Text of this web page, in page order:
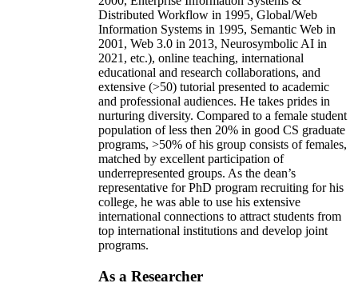
Distributed Workflow in 1995, Global/Web
Information Systems in 1995, Semantic Web in
2001, Web 3.0 in 2013, Neurosymbolic AI in
2021, etc.), online teaching, international
educational and research collaborations, and
extensive (>50) tutorial presented to academic
and professional audiences. He takes prides in
nurturing diversity. Compared to a female student
population of less then 20% in good CS graduate
programs, >50% of his group consists of females,
matched by excellent participation of
underrepresented groups. As the dean’s
representative for PhD program recruiting for his
college, he was able to use his extensive
international connections to attract students from
top international institutions and develop joint
programs.
As a Researcher